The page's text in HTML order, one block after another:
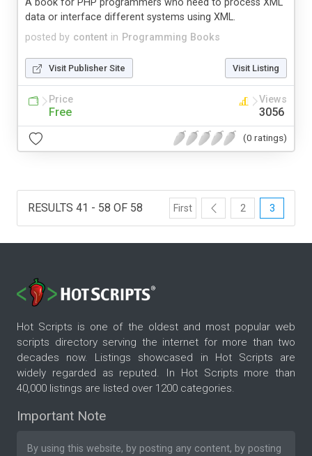
posted by content in Programming Books
data or interface different systems using XML.
Visit Publisher Site Visit Listing
Price
Free
Views
3056
(0 ratings)
RESULTS 41 - 58 OF 58 First 2 3
Hot Scripts is one of the oldest and most popular web
scripts directory serving the internet for more than two
decades now. Listings showcased in Hot Scripts are
widely regarded as reputed. In Hot Scripts more than
40,000 listings are listed over 1200 categories.
Important Note
By using this website, by posting any content, by posting